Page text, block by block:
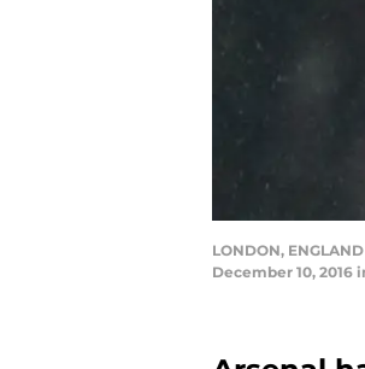
LONDON,
December 10, 2016